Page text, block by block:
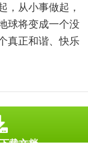
从小事做起，
球将变成一个没
真正和谐、快乐
载文档